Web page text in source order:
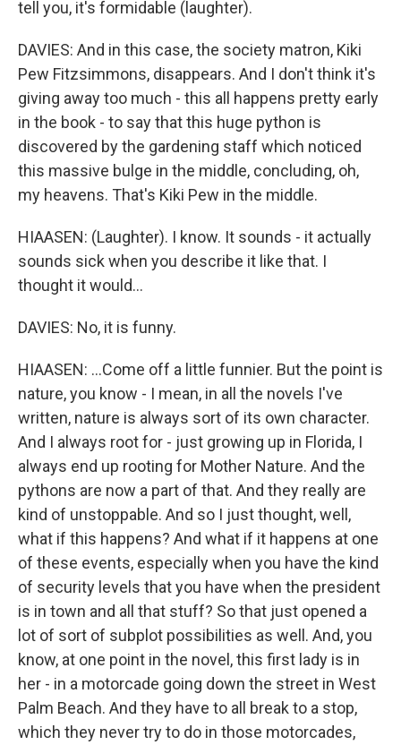
tell you, it's formidable (laughter).
DAVIES: And in this case, the society matron, Kiki
Pew Fitzsimmons, disappears. And I don't think it's
giving away too much - this all happens pretty early
in the book - to say that this huge python is
discovered by the gardening staff which noticed
this massive bulge in the middle, concluding, oh,
my heavens. That's Kiki Pew in the middle.
HIAASEN: (Laughter). I know. It sounds - it actually
sounds sick when you describe it like that. I
thought it would...
DAVIES: No, it is funny.
HIAASEN: ...Come off a little funnier. But the point is
nature, you know - I mean, in all the novels I've
written, nature is always sort of its own character.
And I always root for - just growing up in Florida, I
always end up rooting for Mother Nature. And the
pythons are now a part of that. And they really are
kind of unstoppable. And so I just thought, well,
what if this happens? And what if it happens at one
of these events, especially when you have the kind
of security levels that you have when the president
is in town and all that stuff? So that just opened a
lot of sort of subplot possibilities as well. And, you
know, at one point in the novel, this first lady is in
her - in a motorcade going down the street in West
Palm Beach. And they have to all break to a stop,
which they never try to do in those motorcades,